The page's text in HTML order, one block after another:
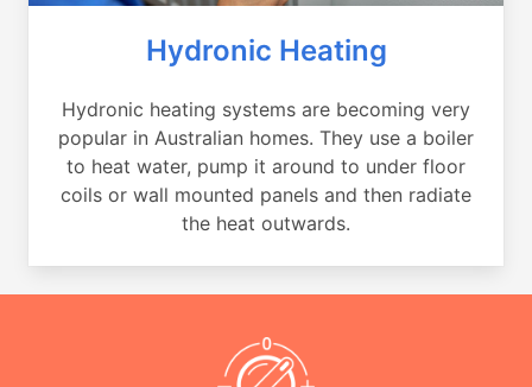
Hydronic Heating
Hydronic heating systems are becoming very
popular in Australian homes. They use a boiler
to heat water, pump it around to under floor
coils or wall mounted panels and then radiate
the heat outwards.